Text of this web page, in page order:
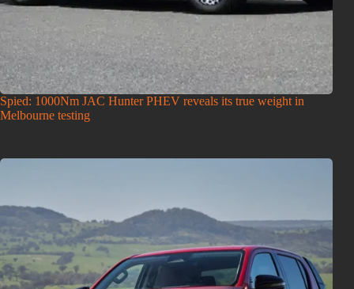
Spied: 1000Nm JAC Hunter PHEV reveals its true weight in
Melbourne testing